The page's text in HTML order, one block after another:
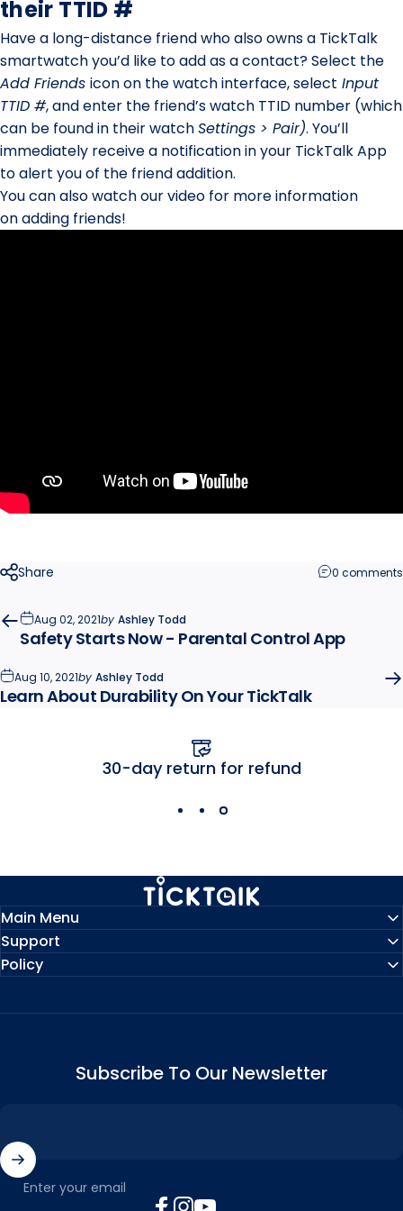
their TTID #
Have a long-distance friend who also owns a TickTalk
smartwatch you’d like to add as a contact? Select the
Add Friends icon on the watch interface, select Input
TTID #, and enter the friend’s watch TTID number (which
can be found in their watchSettings > Pair). You’ll
immediately receive a notification in your TickTalk App
to alert you of the friend addition.
You can also watch our video for more information
on adding friends!
Share 0 comments
Aug 02, 2021by Ashley Todd
Safety Starts Now - Parental Control App
Aug 10, 2021by Ashley Todd
Learn About Durability On Your TickTalk
Free U.S.
MyTickTalk
Main Menu
Support
Policy
Subscribe To Our Newsletter
Enter your email